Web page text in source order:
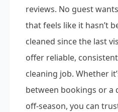
reviews. No guest
that feels like it hasn’t
cleaned since the last
offer reliable,
cleaning job. Whether
between bookings or a
off-season, you can